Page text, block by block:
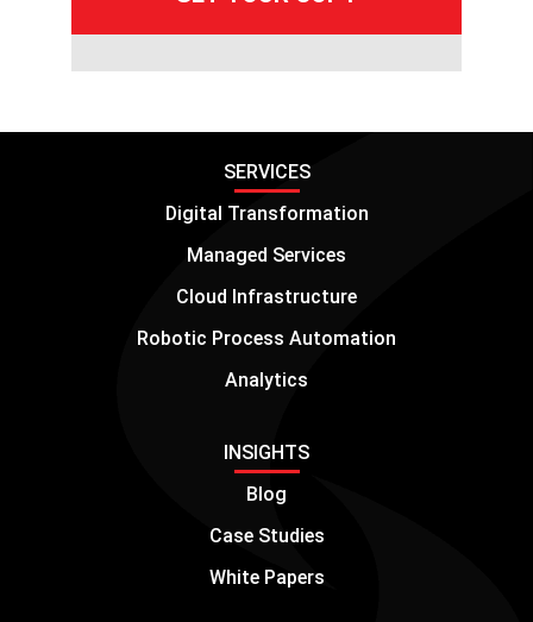
SERVICES
Digital Transformation
Managed Services
Cloud Infrastructure
Robotic Process Automation
Analytics
INSIGHTS
Blog
Case Studies
White Papers